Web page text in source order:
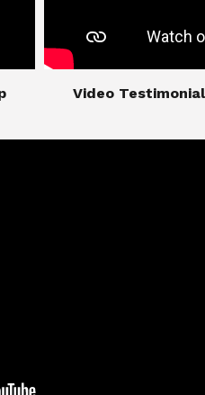
​​​​​​​Video